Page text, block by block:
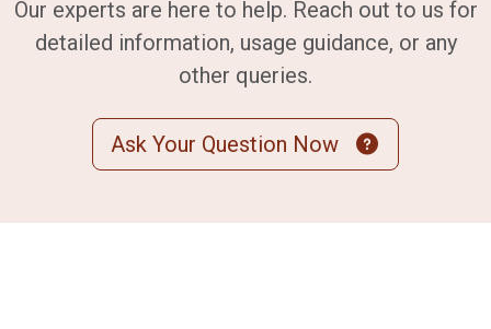
Our experts are here to help. Reach out to us for
detailed information, usage guidance, or any
other queries.
Ask Your Question Now